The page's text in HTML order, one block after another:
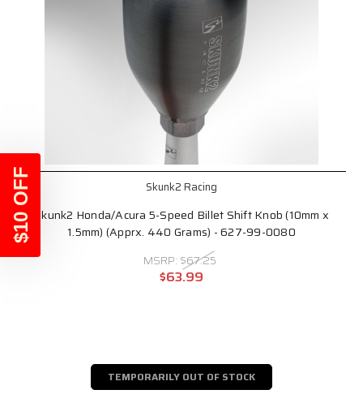
Skunk2 Racing
Skunk2 Honda/Acura 5-Speed Billet Shift Knob (10mm x
1.5mm) (Apprx. 440 Grams) - 627-99-0080
MSRP: $67.25
$63.99
TEMPORARILY OUT OF STOCK
$10 OFF